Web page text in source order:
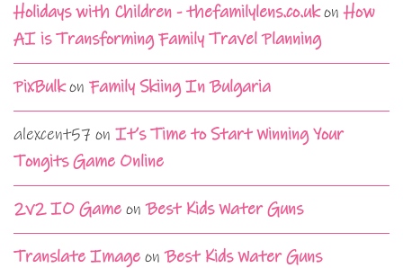
Holidays with Children - thefamilylens.co.ukonHow
AI is Transforming Family Travel Planning
PixBulkon Family Skiing In Bulgaria
alexcent57 on It’s Time to Start Winning Your
Tongits Game Online
2v2 IO Game onBest Kids Water Guns
Translate Image onBest Kids Water Guns